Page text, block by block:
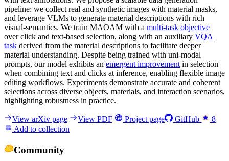
pipeline: we collect real and synthetic images with material masks,
and leverage VLMs to generate material descriptions with rich
visual-semantics. We train MAOAM with a multi-task objective
over click and text-based selection, along with an auxiliary VQA
task derived from the material descriptions to facilitate deeper
material understanding. Despite being trained with uni-modal
prompts, our model exhibits an emergent improvement in selection
when combining text and clicks at inference, enabling flexible image
editing workflows. Experiments demonstrate accurate and coherent
selections across diverse objects, materials, and interaction scenarios,
highlighting robustness in practice.
View arXiv page View PDF Project page GitHub
8
Add to collection
Community